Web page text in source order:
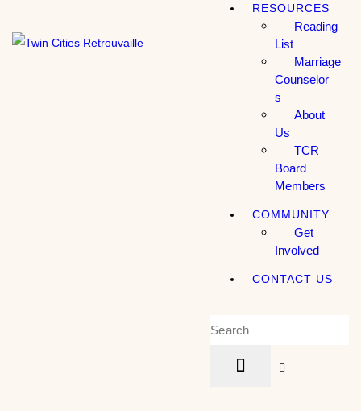
RESOURCES
Reading
List
Marriage
Counselor
s
About
Us
TCR
Board
Members
COMMUNITY
Get
Involved
CONTACT US